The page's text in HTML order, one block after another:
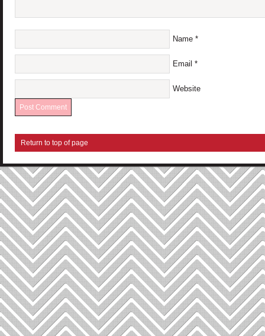
Name *
Email *
Website
Return to top of page